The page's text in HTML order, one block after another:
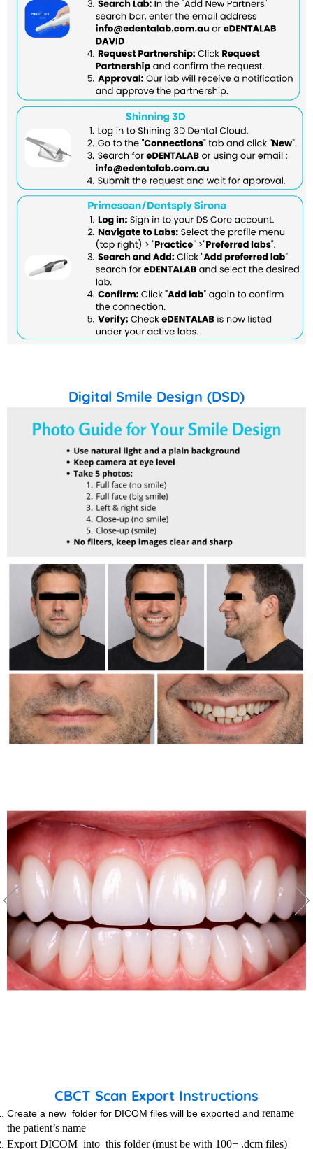
Digital Smile Design (DSD)
CBCT Scan Export Instructions
Create a new folder for DICOM files will be exported and rename
the patient’s name
Export DICOM into this folder (must be with 100+ .dcm files)